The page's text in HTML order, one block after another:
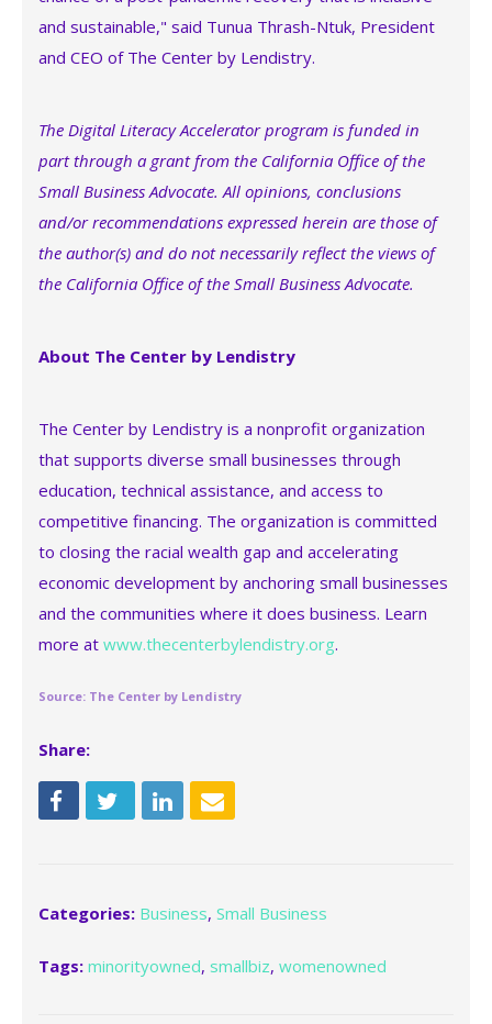
and sustainable," said Tunua Thrash-Ntuk, President
and CEO of The Center by Lendistry.
The Digital Literacy Accelerator program is funded in
part through a grant from the California Office of the
Small Business Advocate. All opinions, conclusions
and/or recommendations expressed herein are those of
the author(s) and do not necessarily reflect the views of
the California Office of the Small Business Advocate.
About The Center by Lendistry
The Center by Lendistry is a nonprofit organization
that supports diverse small businesses through
education, technical assistance, and access to
competitive financing. The organization is committed
to closing the racial wealth gap and accelerating
economic development by anchoring small businesses
and the communities where it does business. Learn
more at www.thecenterbylendistry.org.
Source: The Center by Lendistry
Share:
Categories: Business, Small Business
Tags: minorityowned, smallbiz, womenowned